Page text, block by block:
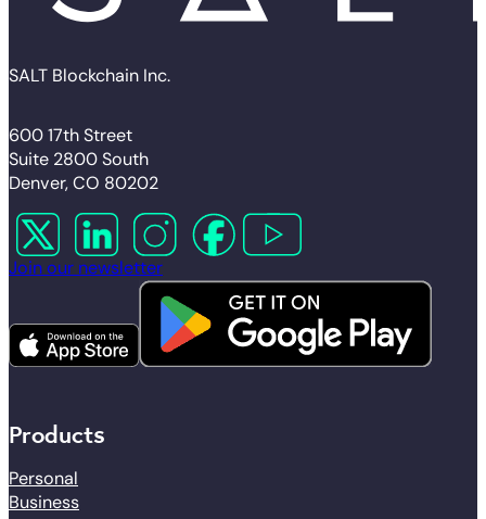
SALT Blockchain Inc.
600 17th Street
Suite 2800 South
Denver, CO 80202
Follow us on XFollow us on LinkedIn
Follow us on Instagram
Follow us on Facebook
Follow us on YouTube
Join our newsletter
Products
Personal
Business